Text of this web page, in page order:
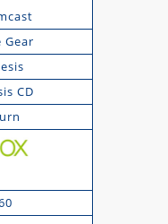
Gear
CD